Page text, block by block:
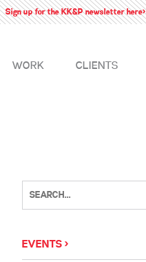
Sign up for the KK&P newsletter here>
WORK CLIENTS
EVENTS